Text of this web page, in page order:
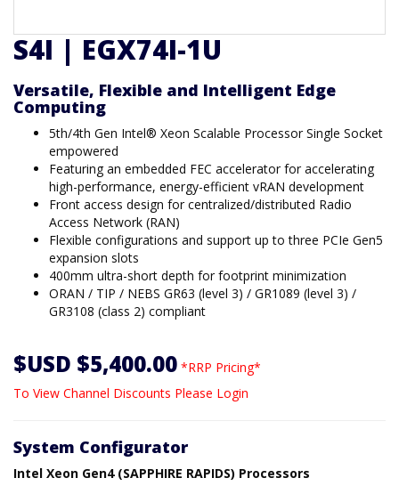
S4I | EGX74I-1U
Versatile, Flexible and Intelligent Edge
Computing
5th/4th Gen Intel® Xeon Scalable Processor Single Socket
empowered
Featuring an embedded FEC accelerator for accelerating
high-performance, energy-efficient vRAN development
Front access design for centralized/distributed Radio
Access Network (RAN)
Flexible configurations and support up to three PCIe Gen5
expansion slots
400mm ultra-short depth for footprint minimization
ORAN / TIP / NEBS GR63 (level 3) / GR1089 (level 3) /
GR3108 (class 2) compliant
$USD $5,400.00 *RRP Pricing*
To View Channel Discounts Please Login
System Configurator
Intel Xeon Gen4 (SAPPHIRE RAPIDS) Processors